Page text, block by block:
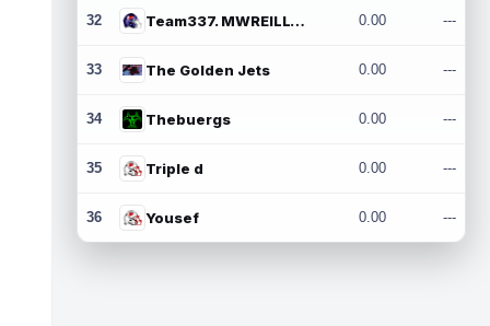
32 Team337. MWREILLY1@GMAIL.COM 0.00 ---
33 The Golden Jets 0.00 ---
34 Thebuergs 0.00 ---
35 Triple d 0.00 ---
36 Yousef 0.00 ---